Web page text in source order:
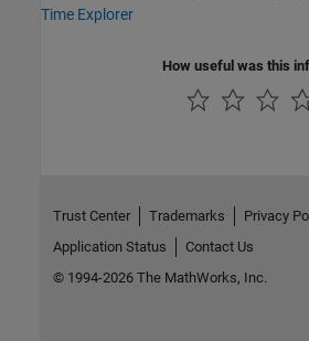
Time Explorer
How useful was this
Trust Center Trademarks Privacy
Application Status
Contact Us
© 1994-2026 The MathWorks, Inc.